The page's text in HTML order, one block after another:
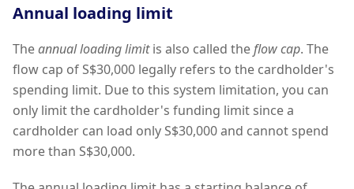
Annual loading limit
Theannual loading limitis also called theflow cap. The
flow cap of S$30,000 legally refers to the cardholder's
spending limit. Due to this system limitation, you can
only limit the cardholder's funding limit since a
cardholder can load only S$30,000 and cannot spend
more than S$30,000.